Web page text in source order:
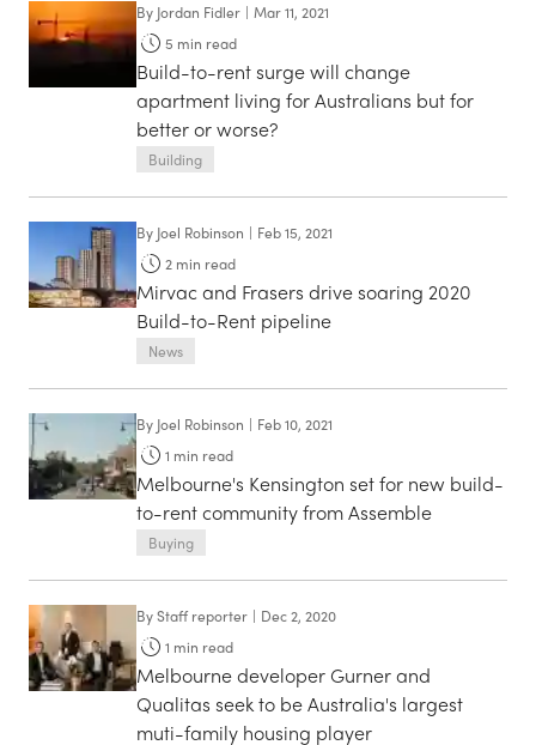
By Jordan Fidler | Mar 11, 2021
5 min read
Build-to-rent surge will change
apartment living for Australians but for
better or worse?
Building
By Joel Robinson | Feb 15, 2021
2 min read
Mirvac and Frasers drive soaring 2020
Build-to-Rent pipeline
News
By Joel Robinson | Feb 10, 2021
1 min read
Melbourne's Kensington set for new build-
to-rent community from Assemble
Buying
ByStaff reporter | Dec 2, 2020
1 min read
Melbourne developer Gurner and
Qualitas seek to be Australia's largest
muti-family housing player